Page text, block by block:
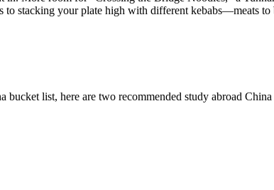
stacking your plate high with different kebabs—meats
list, here are two recommended study abroad